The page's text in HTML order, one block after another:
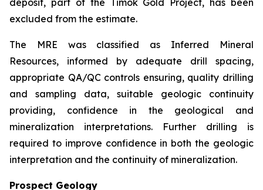
deposit, part of the Timok Gold Project, has been
excluded from the estimate.
The MRE was classified as Inferred Mineral
Resources, informed by adequate drill spacing,
appropriate QA/QC controls ensuring, quality drilling
and sampling data, suitable geologic continuity
providing, confidence in the geological and
mineralization interpretations. Further drilling is
required to improve confidence in both the geologic
interpretation and the continuity of mineralization.
Prospect Geology